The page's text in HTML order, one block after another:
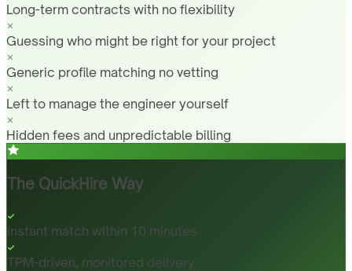
Long-term contracts with no flexibility
Guessing who might be right for your project
Generic profile matching no vetting
Left to manage the engineer yourself
Hidden fees and unpredictable billing
The QuickHire Way
Instant match within 10 minutes
TPM-driven, monitored delivery